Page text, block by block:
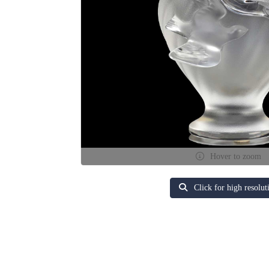
Hover to zoom
Click for high